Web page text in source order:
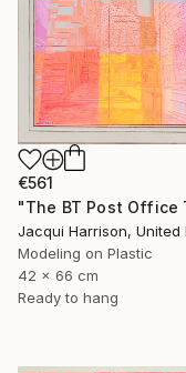
€561
Modeling on Plastic
42 x 66 cm
Ready to hang